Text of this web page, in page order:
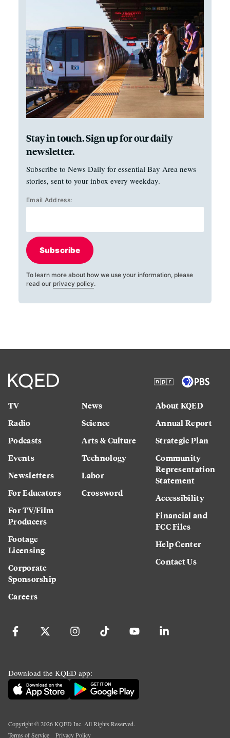
Stay in touch. Sign up for our daily
newsletter.
Subscribe to News Daily for essential Bay Area news
stories, sent to your inbox every weekday.
Email Address:
Subscribe
To learn more about how we use your information, please
read our privacy policy.
TV
Radio
Podcasts
Events
Newsletters
For Educators
For TV/Film
Producers
Footage
Licensing
Corporate
Sponsorship
Careers
News
Science
Arts & Culture
Technology
Labor
Crossword
About KQED
Annual Report
Strategic Plan
Community
Representation
Statement
Accessibility
Financial and
FCC Files
Help Center
Contact Us
Download the KQED app:
Copyright ©2026KQED Inc. All Rights Reserved.
Terms of Service
Privacy Policy